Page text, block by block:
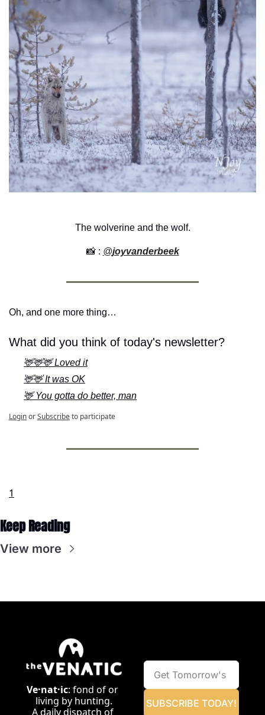
The wolverine and the wolf.
📸 : @joyvanderbeek
Oh, and one more thing…
What did you think of today's newsletter?
🦌🦌🦌 Loved it
🦌🦌 It was OK
🦌 You gotta do better, man
LoginorSubscribeto participate
1
Keep Reading
View more
Ve·nat·ic: fond of or
living by hunting.
A daily dispatch of
SUBSCRIBE TODAY!